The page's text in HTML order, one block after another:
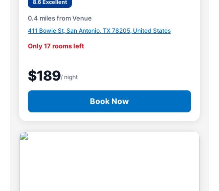
8.6 Excellent
0.4 miles from Venue
411 Bowie St, San Antonio, TX 78205, United States
Only 17 rooms left
$189/ night
Book Now